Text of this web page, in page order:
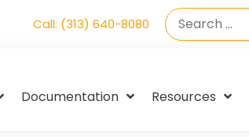
Call: (313) 640-8080
Documentation Resources